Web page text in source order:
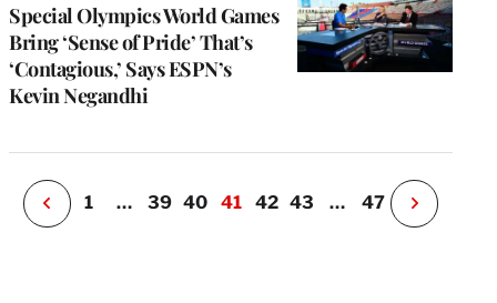
Special Olympics World Games
Bring ‘Sense of Pride’ That’s
‘Contagious,’ Says ESPN’s
Kevin Negandhi
P
e
i
o
u
s
P
1 … 39 40 41 42 43 … 47
N
e